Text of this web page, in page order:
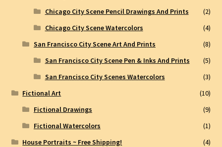
Chicago City Scene Pencil Drawings And Prints
(2)
Chicago City Scene Watercolors
(4)
San Francisco City Scene Art And Prints
(8)
San Francisco City Scene Pen & Inks And Prints
(5)
San Francisco City Scenes Watercolors
(3)
Fictional Art
(10)
Fictional Drawings
(9)
Fictional Watercolors
(1)
House Portraits ~ Free Shipping!
(4)